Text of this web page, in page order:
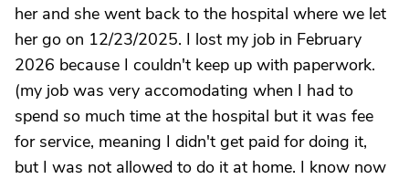
her and she went back to the hospital where we let
her go on 12/23/2025. I lost my job in February
2026 because I couldn't keep up with paperwork.
(my job was very accomodating when I had to
spend so much time at the hospital but it was fee
for service, meaning I didn't get paid for doing it,
but I was not allowed to do it at home. I know now